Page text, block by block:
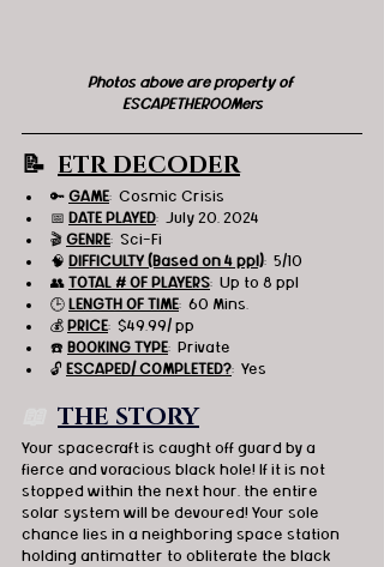
Photos above are property of
ESCAPETHEROOMers
📝 ETR DECODER
🔑 GAME:  Cosmic Crisis
📅 DATE PLAYED:  July 20, 2024
🎬 GENRE:  Sci-Fi
🧠 DIFFICULTY (Based on 4 ppl):  5/10
👥 TOTAL # OF PLAYERS:  Up to 8 ppl
🕒 LENGTH OF TIME:  60 Mins.
💰 PRICE:  $49.99/ pp
☎️ BOOKING TYPE:  Private
🔓 ESCAPED/ COMPLETED?:  Yes
THE STORY
Your spacecraft is caught off guard by a
fierce and voracious black hole! If it is not
stopped within the next hour, the entire
solar system will be devoured! Your sole
chance lies in a neighboring space station
holding antimatter to obliterate the black